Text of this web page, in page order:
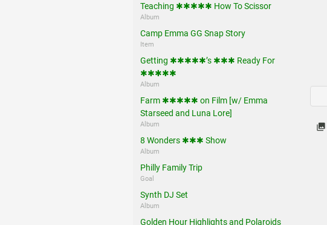
Teaching ✱✱✱✱✱ How To Scissor
Album
Camp Emma GG Snap Story
Item
Getting ✱✱✱✱✱’s ✱✱✱ Ready For
✱✱✱✱✱
Album
Farm ✱✱✱✱✱ on Film [w/ Emma
Starseed and Luna Lore]
Album
8 Wonders ✱✱✱ Show
Album
Philly Family Trip
Goal
Synth DJ Set
Album
Golden Hour Highlights and Polaroids